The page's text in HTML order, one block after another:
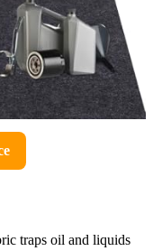
traps oil and liquids